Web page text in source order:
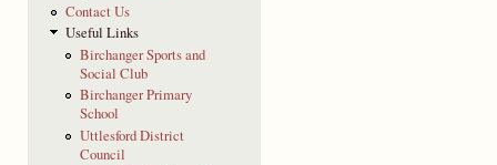
Contact Us
Useful Links
Birchanger Sports and
Social Club
Birchanger Primary
School
Uttlesford District
Council